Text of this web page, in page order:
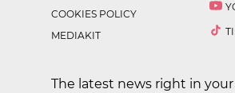
COOKIES POLICY
MEDIAKIT
The latest news right in